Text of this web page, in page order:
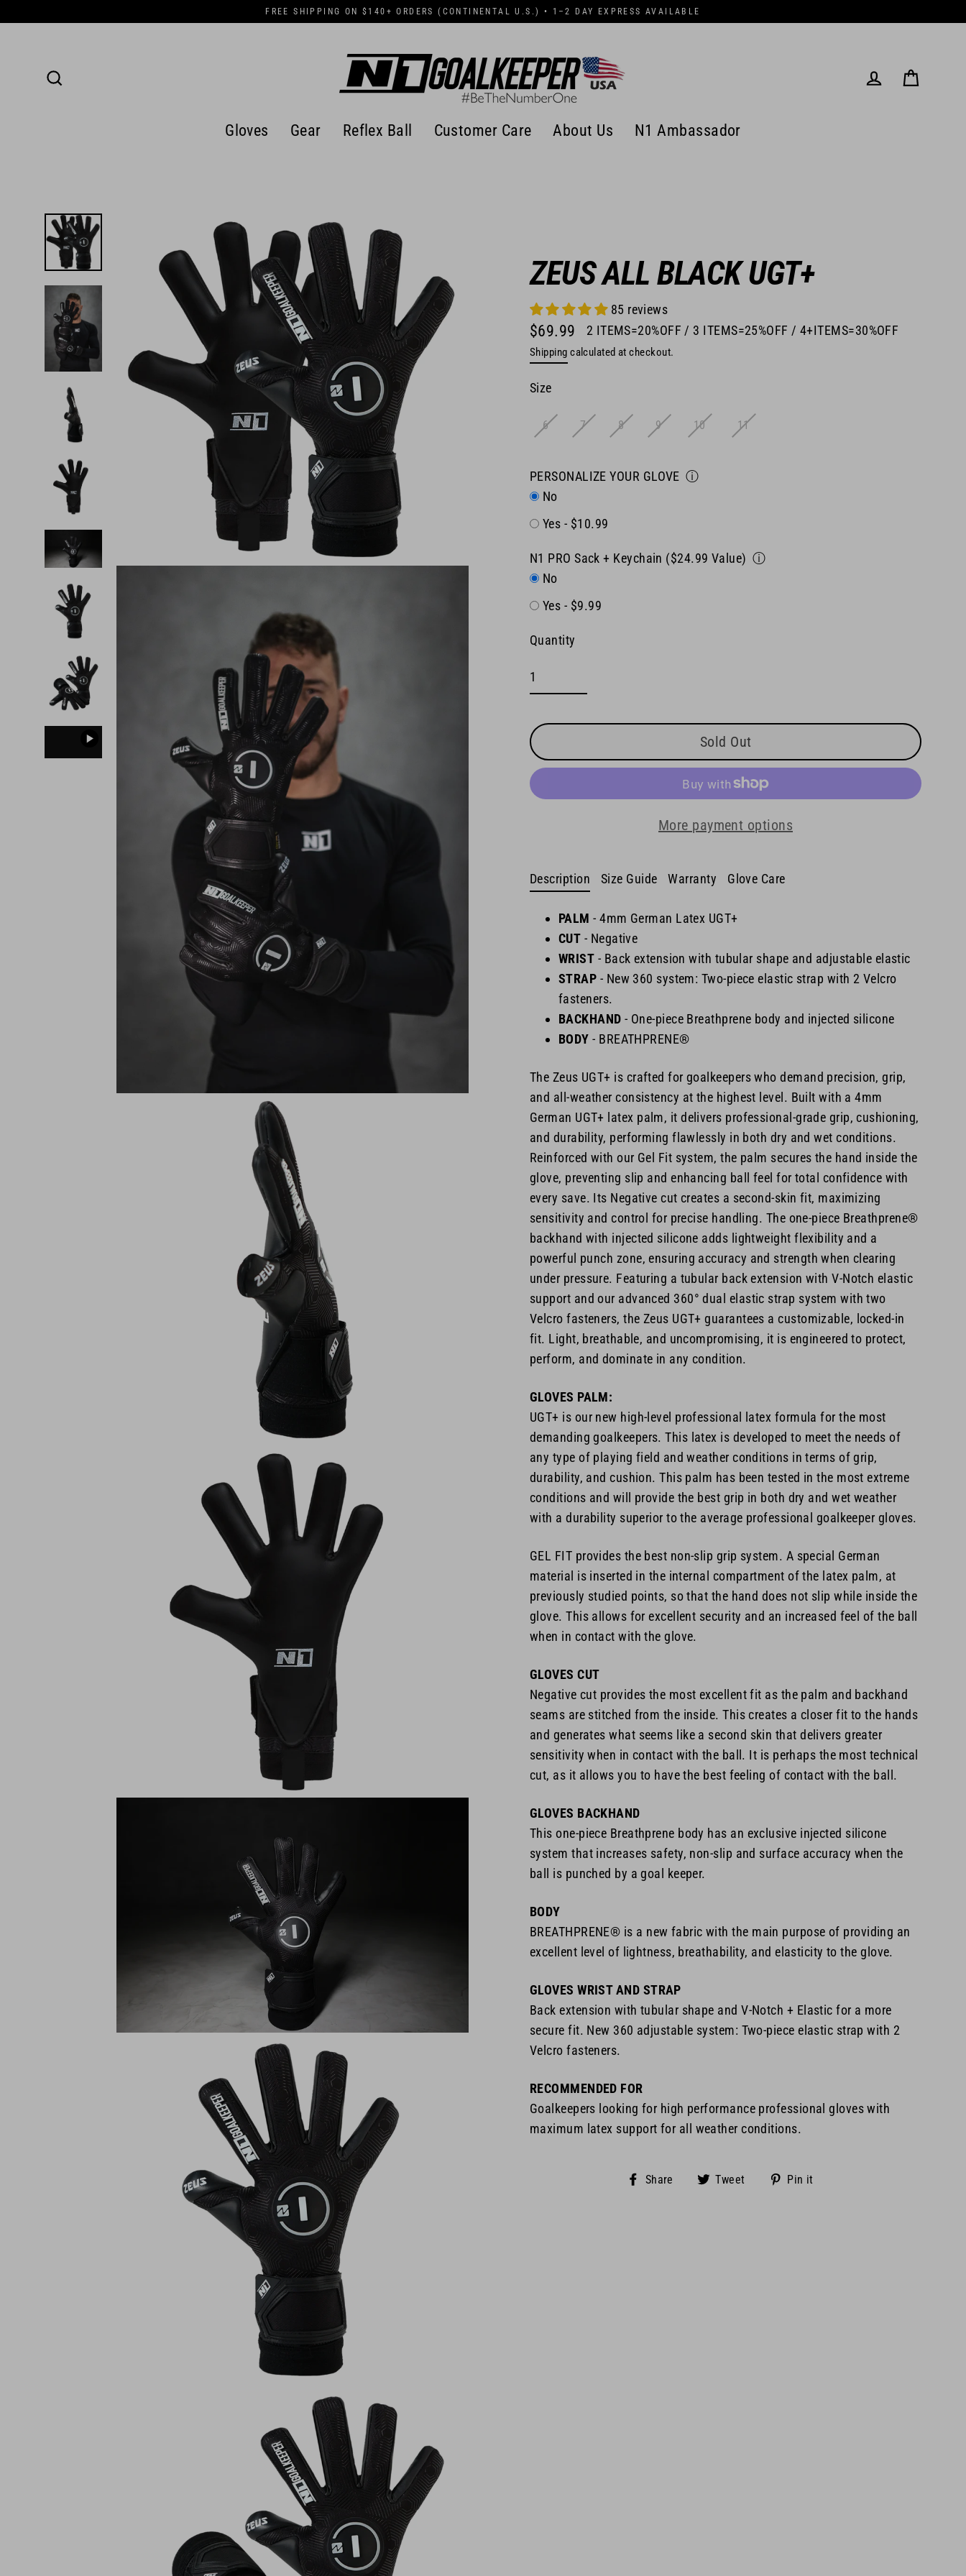
FREE SHIPPING ON $140+ ORDERS (CONTINENTAL U.S.) • 1–2 DAY EXPRESS AVAILABLE
Gloves
Gear Reflex Ball Customer Care About Us N1 Ambassador
ZEUS ALL BLACK UGT+
85 reviews
Regular
price
$69.99 2 ITEMS=20%OFF / 3 ITEMS=25%OFF / 4+ITEMS=30%OFF
Shipping calculated at checkout.
Size
6 7 8 9 10 11
PERSONALIZE YOUR GLOVE ⓘ
No
Yes - $10.99
N1 PRO Sack + Keychain ($24.99 Value) ⓘ
No
Yes - $9.99
Quantity
Sold Out
More payment options
Description Size Guide Warranty Glove Care
PALM-4mm German Latex UGT+
CUT - Negative
WRIST - Back extension with tubular shape and adjustable elastic
STRAP - New 360 system: Two-piece elastic strap with 2 Velcro
fasteners.
BACKHAND - One-piece Breathprene body and injected silicone
BODY - BREATHPRENE®
The Zeus UGT+ is crafted for goalkeepers who demand precision, grip,
and all-weather consistency at the highest level. Built with a 4mm
German UGT+ latex palm, it delivers professional-grade grip, cushioning,
and durability, performing flawlessly in both dry and wet conditions.
Reinforced with our Gel Fit system, the palm secures the hand inside the
glove, preventing slip and enhancing ball feel for total confidence with
every save. Its Negative cut creates a second-skin fit, maximizing
sensitivity and control for precise handling. The one-piece Breathprene®
backhand with injected silicone adds lightweight flexibility and a
powerful punch zone, ensuring accuracy and strength when clearing
under pressure. Featuring a tubular back extension with V-Notch elastic
support and our advanced 360° dual elastic strap system with two
Velcro fasteners, the Zeus UGT+ guarantees a customizable, locked-in
fit. Light, breathable, and uncompromising, it is engineered to protect,
perform, and dominate in any condition.
GLOVES PALM:
UGT+ is our new high-level professional latex formula for the most
demanding goalkeepers. This latex is developed to meet the needs of
any type of playing field and weather conditions in terms of grip,
durability, and cushion. This palm has been tested in the most extreme
conditions and will provide the best grip in both dry and wet weather
with a durability superior to the average professional goalkeeper gloves.
GEL FIT provides the best non-slip grip system. A special German
material is inserted in the internal compartment of the latex palm, at
previously studied points, so that the hand does not slip while inside the
glove. This allows for excellent security and an increased feel of the ball
when in contact with the glove.
GLOVES CUT
Negative cut provides the most excellent fit as the palm and backhand
seams are stitched from the inside. This creates a closer fit to the hands
and generates what seems like a second skin that delivers greater
sensitivity when in contact with the ball. It is perhaps the most technical
cut, as it allows you to have the best feeling of contact with the ball.
GLOVES BACKHAND
This one-piece Breathprene body has an exclusive injected silicone
system that increases safety, non-slip and surface accuracy when the
ball is punched by a goal keeper.
BODY
BREATHPRENE® is a new fabric with the main purpose of providing an
excellent level of lightness, breathability, and elasticity to the glove.
GLOVES WRIST AND STRAP
Back extension with tubular shape and V-Notch + Elastic for a more
secure fit. New 360 adjustable system: Two-piece elastic strap with 2
Velcro fasteners.
RECOMMENDED FOR
Goalkeepers looking for high performance professional gloves with
maximum latex support for all weather conditions.
Share
Share Tweet
Tweet Pin it